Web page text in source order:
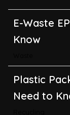
E-Waste
Know
Plastic
Need to